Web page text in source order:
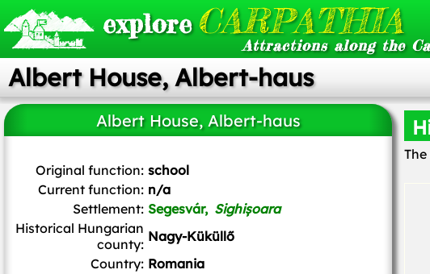
exploreCARPATHIA
Attractions along the
Albert House, Albert-haus
Albert House, Albert-haus
Original function: school
Current function: n/a
Settlement: Segesvár, Sighișoara
Historical Hungarian
county: Nagy-Küküllő
Country: Romania